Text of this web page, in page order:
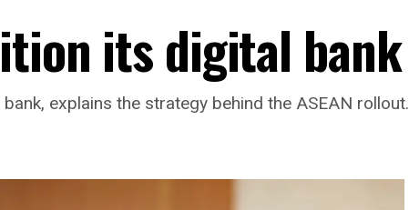
its digital bank
explains the strategy behind the ASEAN rollout.